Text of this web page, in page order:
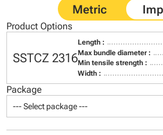
Product Options
SSTCZ 2316
Length :
Max bundle diameter :
Min tensile strength :
Width :
Package
--- Select package ---